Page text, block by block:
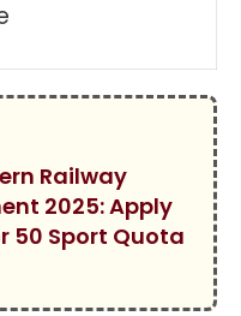
Railway
2025: Apply
50 Sport Quota